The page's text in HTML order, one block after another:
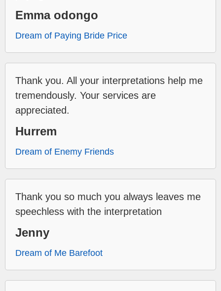
Emma odongo
Dream of Paying Bride Price
Thank you. All your interpretations help me
tremendously. Your services are
appreciated.
Hurrem
Dream of Enemy Friends
Thank you so much you always leaves me
speechless with the interpretation
Jenny
Dream of Me Barefoot